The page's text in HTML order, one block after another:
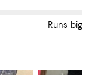
Runs big